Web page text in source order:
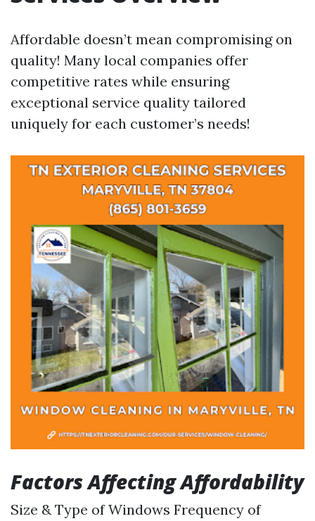
Affordable doesn’t mean compromising on
quality! Many local companies offer
competitive rates while ensuring
exceptional service quality tailored
uniquely for each customer’s needs!
Factors Affecting Affordability
Size & Type of Windows Frequency of